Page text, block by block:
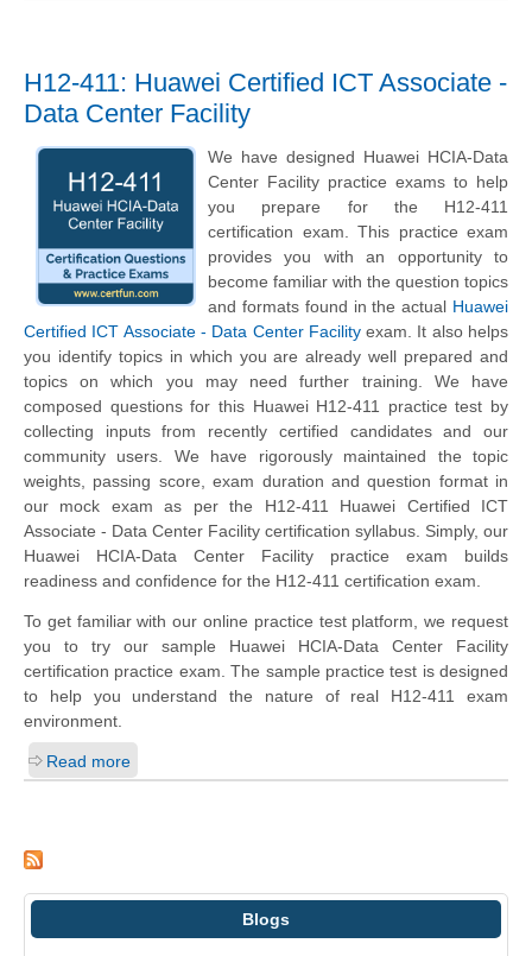
H12-411: Huawei Certified ICT Associate -
Data Center Facility
We have designed Huawei HCIA-Data
Center Facility practice exams to help
you prepare for the H12-411
certification exam. This practice exam
provides you with an opportunity to
become familiar with the question topics
and formats found in the actual Huawei
Certified ICT Associate - Data Center Facilityexam. It also helps
you identify topics in which you are already well prepared and
topics on which you may need further training. We have
composed questions for this Huawei H12-411 practice test by
collecting inputs from recently certified candidates and our
community users. We have rigorously maintained the topic
weights, passing score, exam duration and question format in
our mock exam as per the H12-411 Huawei Certified ICT
Associate - Data Center Facility certification syllabus. Simply, our
Huawei HCIA-Data Center Facility practice exam builds
readiness and confidence for the H12-411 certification exam.
To get familiar with our online practice test platform, we request
you to try our sample Huawei HCIA-Data Center Facility
certification practice exam. The sample practice test is designed
to help you understand the nature of real H12-411 exam
environment.
Read more
Blogs